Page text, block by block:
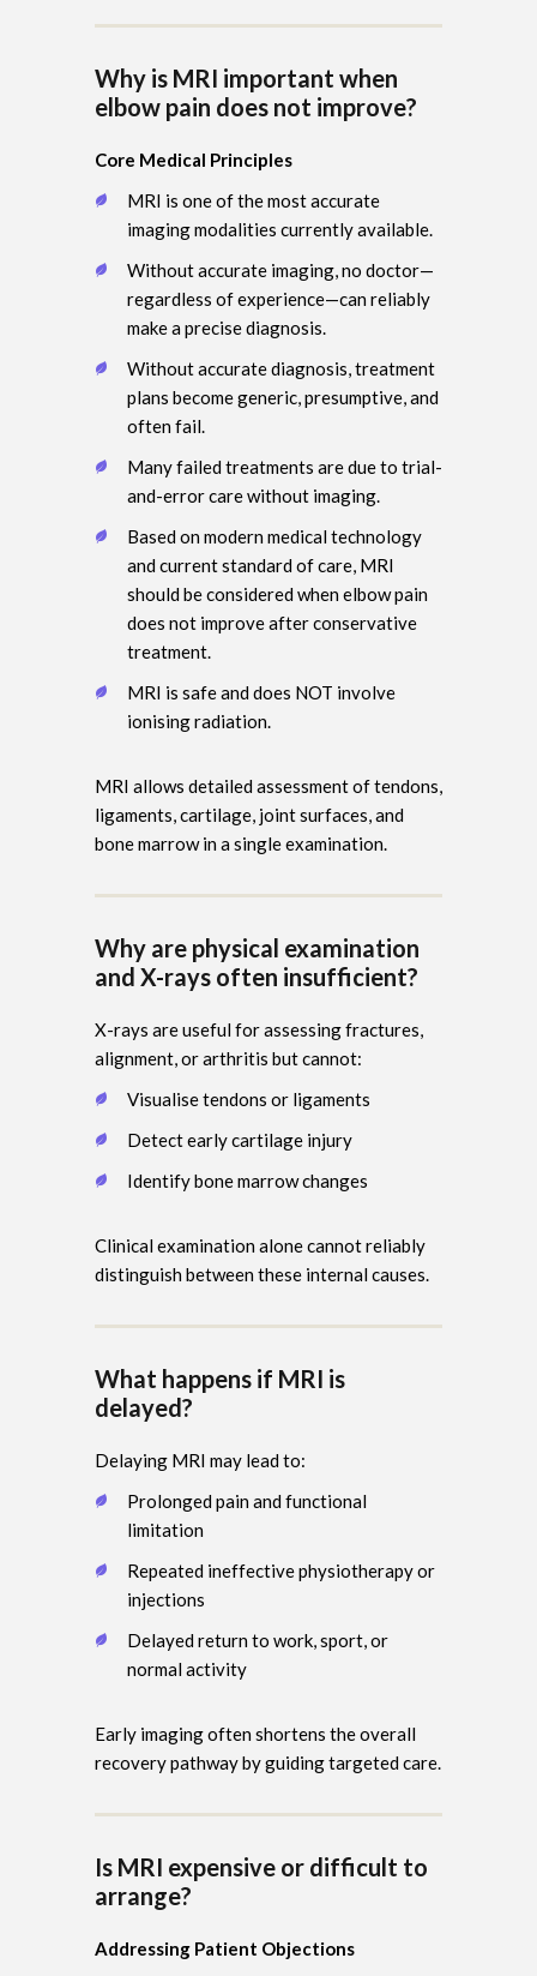
Why is MRI important when
elbow pain does not improve?
Core Medical Principles
MRI is one of the most accurate
imaging modalities currently available.
Without accurate imaging, no doctor—
regardless of experience—can reliably
make a precise diagnosis.
Without accurate diagnosis, treatment
plans become generic, presumptive, and
often fail.
Many failed treatments are due to trial-
and-error care without imaging.
Based on modern medical technology
and current standard of care, MRI
should be considered when elbow pain
does not improve after conservative
treatment.
MRI is safe and does NOT involve
ionising radiation.
MRI allows detailed assessment of tendons,
ligaments, cartilage, joint surfaces, and
bone marrow in a single examination.
Why are physical examination
and X-rays often insufficient?
X-rays are useful for assessing fractures,
alignment, or arthritis but cannot:
Visualise tendons or ligaments
Detect early cartilage injury
Identify bone marrow changes
Clinical examination alone cannot reliably
distinguish between these internal causes.
What happens if MRI is
delayed?
Delaying MRI may lead to:
Prolonged pain and functional
limitation
Repeated ineffective physiotherapy or
injections
Delayed return to work, sport, or
normal activity
Early imaging often shortens the overall
recovery pathway by guiding targeted care.
Is MRI expensive or difficult to
arrange?
Addressing Patient Objections